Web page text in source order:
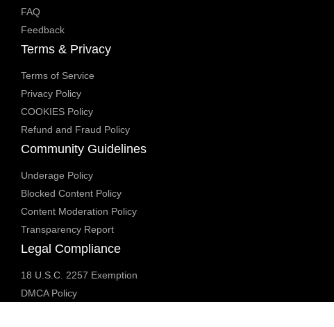
FAQ
Feedback
Terms & Privacy
Terms of Service
Privacy Policy
COOKIES Policy
Refund and Fraud Policy
Community Guidelines
Underage Policy
Blocked Content Policy
Content Moderation Policy
Transparency Report
Legal Compliance
18 U.S.C. 2257 Exemption
DMCA Policy